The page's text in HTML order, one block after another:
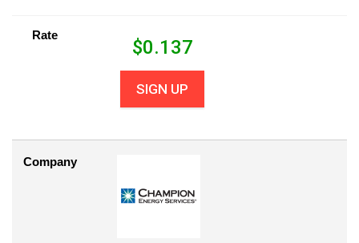
Rate
$0.137
SIGN UP
Company